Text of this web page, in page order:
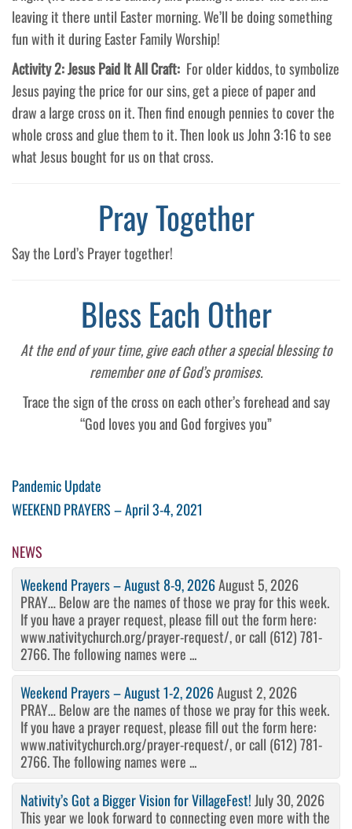
leaving it there until Easter morning. We’ll be doing something
fun with it during Easter Family Worship!
Activity 2: Jesus Paid It All Craft: For older kiddos, to symbolize
Jesus paying the price for our sins, get a piece of paper and
draw a large cross on it. Then find enough pennies to cover the
whole cross and glue them to it. Then look us John 3:16 to see
what Jesus bought for us on that cross.
Pray Together
Say the Lord’s Prayer together!
Bless Each Other
At the end of your time, give each other a special blessing to
remember one of God’s promises.
Trace the sign of the cross on each other’s forehead and say
“God loves you and God forgives you”
Post
navigation
Previous
Post
Pandemic Update
Next
WEEKEND PRAYERS – April 3-4, 2021
NEWS
Weekend Prayers – August 8-9, 2026August 5, 2026
PRAY… Below are the names of those we pray for this week.
If you have a prayer request, please fill out the form here:
www.nativitychurch.org/prayer-request/, or call (612) 781-
2766. The following names were ...
Weekend Prayers – August 1-2, 2026August 2, 2026
PRAY… Below are the names of those we pray for this week.
If you have a prayer request, please fill out the form here:
www.nativitychurch.org/prayer-request/, or call (612) 781-
2766. The following names were ...
Nativity’s Got a Bigger Vision for VillageFest!July 30, 2026
This year we look forward to connecting even more with the